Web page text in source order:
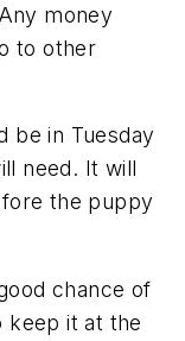
money
to other
be in Tuesday
need. It will
the puppy
chance of
keep it at the